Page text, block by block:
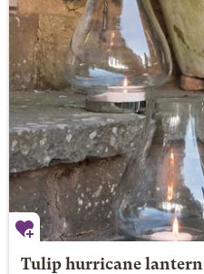
Tulip hurricane lantern